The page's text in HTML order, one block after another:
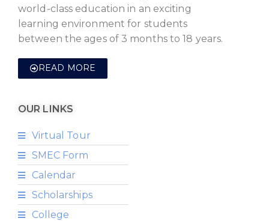
world-class education in an exciting
learning environment for students
between the ages of 3 months to 18 years.
READ MORE
OUR LINKS
Virtual Tour
SMEC Form
Calendar
Scholarships
College